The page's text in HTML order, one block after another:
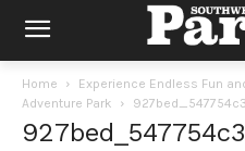
Home
Experience Endless Fun
Adventure Park